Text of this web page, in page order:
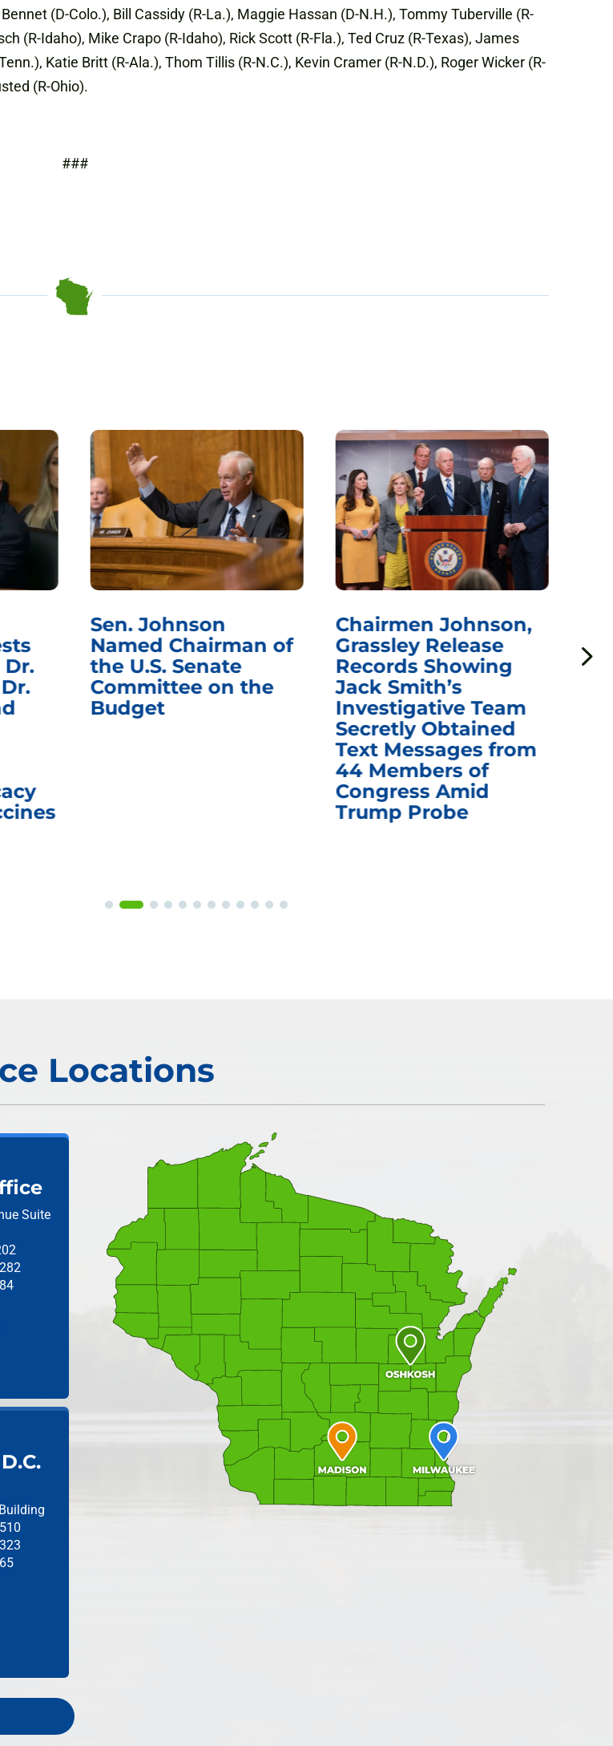
(D-Colo.), Bill Cassidy (R-La.), Maggie Hassan (D-N.H.), Tommy Tuberville (R-
(R-Idaho), Mike Crapo (R-Idaho), Rick Scott (R-Fla.), Ted Cruz (R-Texas), James
Katie Britt (R-Ala.), Thom Tillis (R-N.C.), Kevin Cramer (R-N.D.), Roger Wicker (R-
(R-Ohio).
###
Sen. Johnson
Named Chairman of
the U.S. Senate
Committee on the
Budget
Chairmen Johnson,
Grassley Release
Records Showing
Jack Smith’s
Investigative Team
Secretly Obtained
Text Messages from
44 Members of
Congress Amid
Trump Probe
Locations
Suite